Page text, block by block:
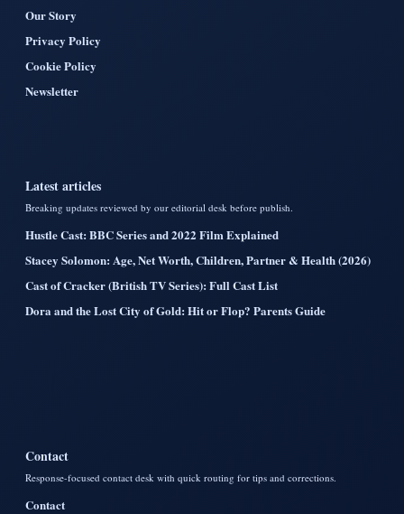
Our Story
Privacy Policy
Cookie Policy
Newsletter
Latest articles
Breaking updates reviewed by our editorial desk before publish.
Hustle Cast: BBC Series and 2022 Film Explained
Stacey Solomon: Age, Net Worth, Children, Partner & Health (2026)
Cast of Cracker (British TV Series): Full Cast List
Dora and the Lost City of Gold: Hit or Flop? Parents Guide
Contact
Response-focused contact desk with quick routing for tips and corrections.
Contact